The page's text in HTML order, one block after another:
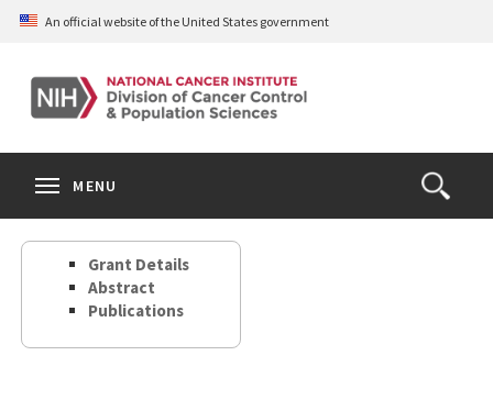
Skip
content
An official website of the United States government
Open
the
Search
MENU
Grant Details
Abstract
Publications